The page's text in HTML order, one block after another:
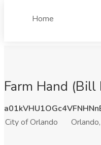
Home
Farm Hand (Bill
City of Orlando